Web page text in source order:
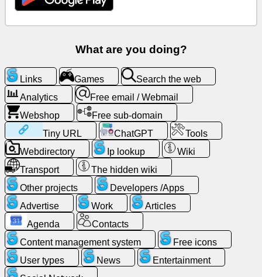
Free
Analytics
Webshop
Developers
/Apps
Tools
Work
Webdirectory
What are you doing?
Links Games
Search the web
Analytics
Free email / Webmail
Webshop
Free sub-domain
Tiny URL
ChatGPT
Tools
Webdirectory
Ip lookup
Wiki
Transport
The hidden wiki
Other projects
Developers /Apps
Advertise
Work
Articles
Agenda
Contacts
Content management system
Free icons
User types
News
Entertainment